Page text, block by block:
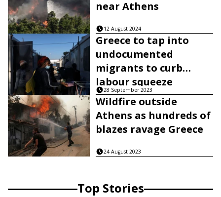
near Athens
12 August 2024
Greece to tap into
undocumented
migrants to curb
labour squeeze
28 September 2023
Wildfire outside
Athens as hundreds of
blazes ravage Greece
24 August 2023
Top Stories